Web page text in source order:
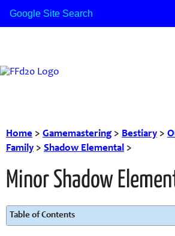
Home > Gamemastering> Bestiary >
Family > Shadow Elemental >
Minor Shadow
Table of Contents